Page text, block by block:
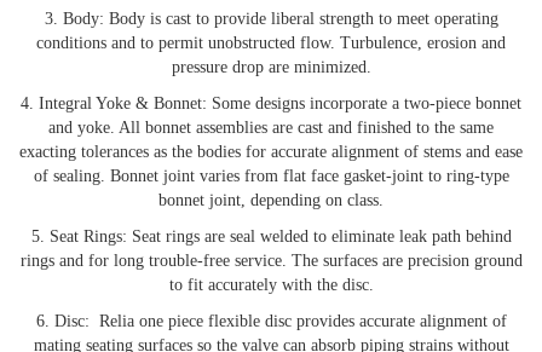
3. Body: Body is cast to provide liberal strength to meet operating
conditions and to permit unobstructed flow. Turbulence, erosion and
pressure drop are minimized.
4. Integral Yoke & Bonnet: Some designs incorporate a two-piece bonnet
and yoke. All bonnet assemblies are cast and finished to the same
exacting tolerances as the bodies for accurate alignment of stems and ease
of sealing. Bonnet joint varies from flat face gasket-joint to ring-type
bonnet joint, depending on class.
5. Seat Rings: Seat rings are seal welded to eliminate leak path behind
rings and for long trouble-free service. The surfaces are precision ground
to fit accurately with the disc.
6. Disc: Relia one piece flexible disc provides accurate alignment of
mating seating surfaces so the valve can absorb piping strains without